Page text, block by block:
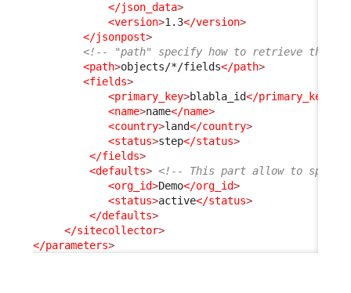
</json_data>
<version>1.3</version>
</jsonpost>
<!-- "path" specify how to retrieve the
<path>objects/*/fields</path>
<fields>
<primary_key>blabla_id</primary_key
<name>name</name>
<country>land</country>
<status>step</status>
</fields>
<defaults> <!-- This part allow to
<org_id>Demo</org_id>
<status>active</status>
</defaults>
</sitecollector>
</parameters>